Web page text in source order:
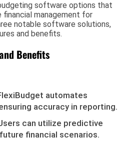
software options that
financial management for
notable software solutions,
and benefits.
Benefits
automates
accuracy in reporting.
can utilize predictive
financial scenarios.